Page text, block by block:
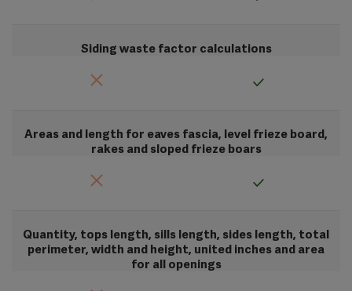
Siding waste factor calculations
Areas and length for eaves fascia, level frieze board,
rakes and sloped frieze boars
Quantity, tops length, sills length, sides length, total
perimeter, width and height, united inches and area
for all openings